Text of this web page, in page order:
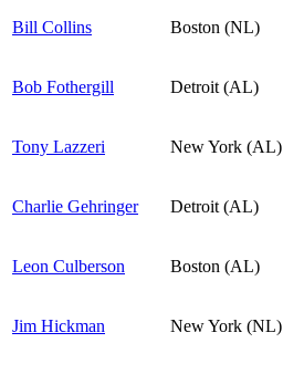
Bill Collins Boston (NL)
Bob Fothergill Detroit (AL)
Tony Lazzeri New York (AL)
Charlie Gehringer Detroit (AL)
Leon Culberson Boston (AL)
Jim Hickman New York (NL)